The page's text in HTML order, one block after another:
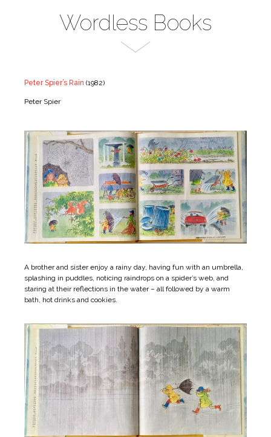
Wordless Books
Peter Spier’s Rain (1982)
Peter Spier
A brother and sister enjoy a rainy day, having fun with an umbrella,
splashing in puddles, noticing raindrops on a spider’s web, and
staring at their reflections in the water – all followed by a warm
bath, hot drinks and cookies.